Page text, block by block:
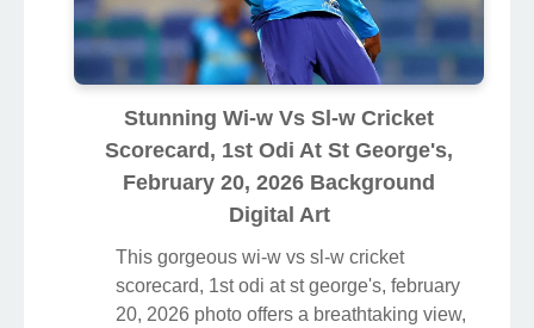
Stunning Wi-w Vs Sl-w Cricket
Scorecard, 1st Odi At St George's,
February 20, 2026 Background
Digital Art
This gorgeous wi-w vs sl-w cricket
scorecard, 1st odi at st george's, february
20, 2026 photo offers a breathtaking view,